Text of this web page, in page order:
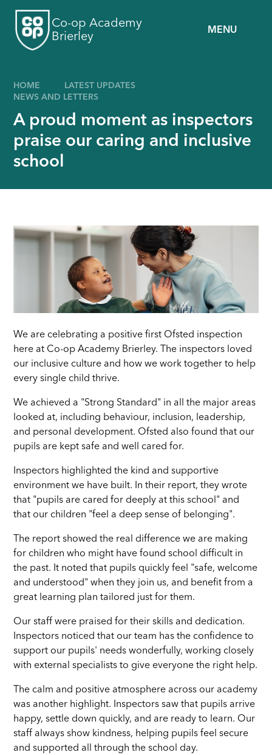
MENU
Co-op Academy
Brierley
HOME
LATEST UPDATES
NEWS AND LETTERS
A proud moment as inspectors
praise our caring and inclusive
school
We are celebrating a positive first Ofsted inspection
here at Co-op Academy Brierley. The inspectors loved
our inclusive culture and how we work together to help
every single child thrive.
We achieved a "Strong Standard" in all the major areas
looked at, including behaviour, inclusion, leadership,
and personal development. Ofsted also found that our
pupils are kept safe and well cared for.
Inspectors highlighted the kind and supportive
environment we have built. In their report, they wrote
that "pupils are cared for deeply at this school" and
that our children "feel a deep sense of belonging".
The report showed the real difference we are making
for children who might have found school difficult in
the past. It noted that pupils quickly feel "safe, welcome
and understood" when they join us, and benefit from a
great learning plan tailored just for them.
Our staff were praised for their skills and dedication.
Inspectors noticed that our team has the confidence to
support our pupils' needs wonderfully, working closely
with external specialists to give everyone the right help.
The calm and positive atmosphere across our academy
was another highlight. Inspectors saw that pupils arrive
happy, settle down quickly, and are ready to learn. Our
staff always show kindness, helping pupils feel secure
and supported all through the school day.